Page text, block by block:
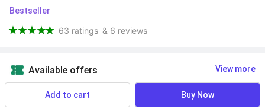
Bestseller
63 ratings & 6 reviews
Available offers View more
Add to cart Buy Now